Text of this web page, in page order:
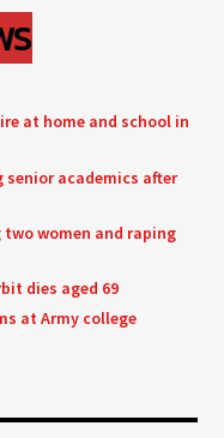
at home and school in
senior academics after
women and raping
dies aged 69
at Army college